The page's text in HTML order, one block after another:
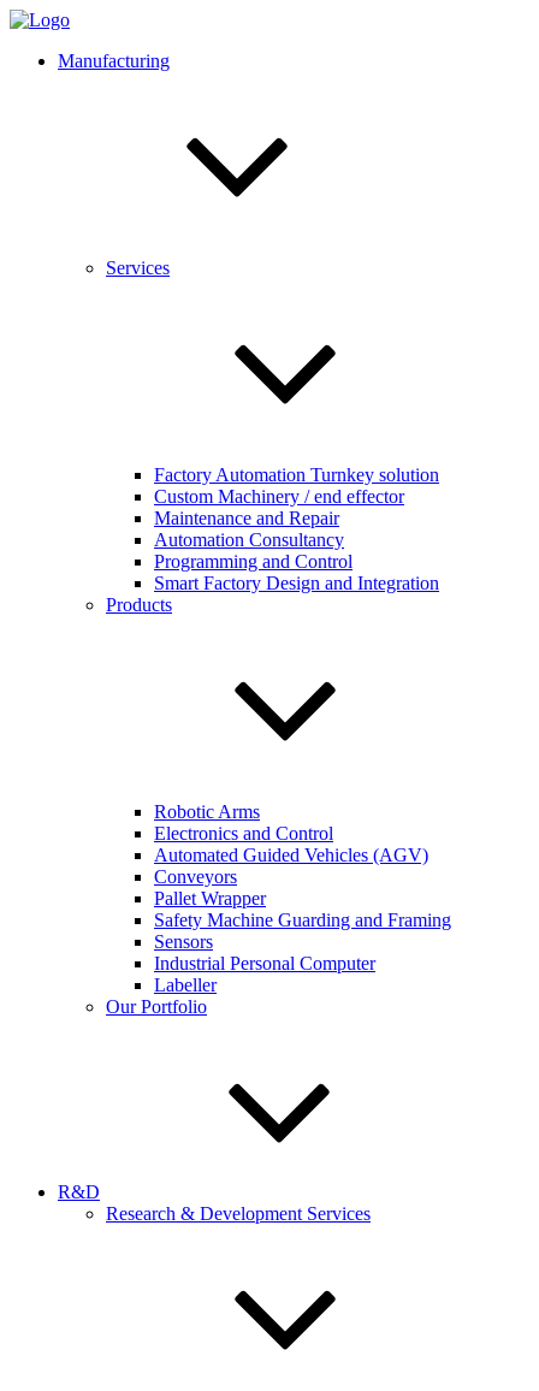
Manufacturing
Services
Factory Automation Turnkey solution
Custom Machinery / end effector
Maintenance and Repair
Automation Consultancy
Programming and Control
Smart Factory Design and Integration
Products
Robotic Arms
Electronics and Control
Automated Guided Vehicles (AGV)
Conveyors
Pallet Wrapper
Safety Machine Guarding and Framing
Sensors
Industrial Personal Computer
Labeller
Our Portfolio
R&D
Research & Development Services